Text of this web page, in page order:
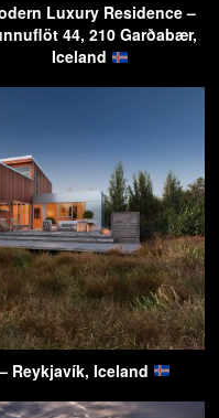
Luxury Residence –
44, 210 Garðabær,
Iceland
Reykjavík, Iceland